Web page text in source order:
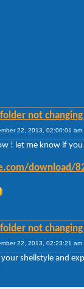
not
22, 2013, 02:00:01 am
! let me know if
download/
not
22, 2013, 02:23:21 am
shellstyle and